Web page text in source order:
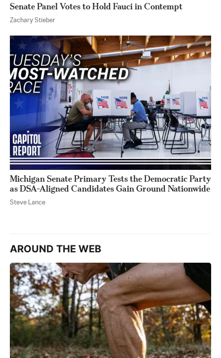
Senate Panel Votes to Hold Fauci in Contempt
Zachary Stieber
Michigan Senate Primary Tests the Democratic Party
as DSA-Aligned Candidates Gain Ground Nationwide
Steve Lance
AROUND THE WEB